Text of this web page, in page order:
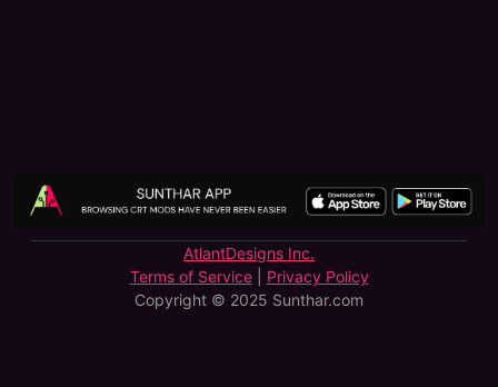
AtlantDesigns Inc.
Terms of Service| Privacy Policy
Copyright © 2025 Sunthar.com